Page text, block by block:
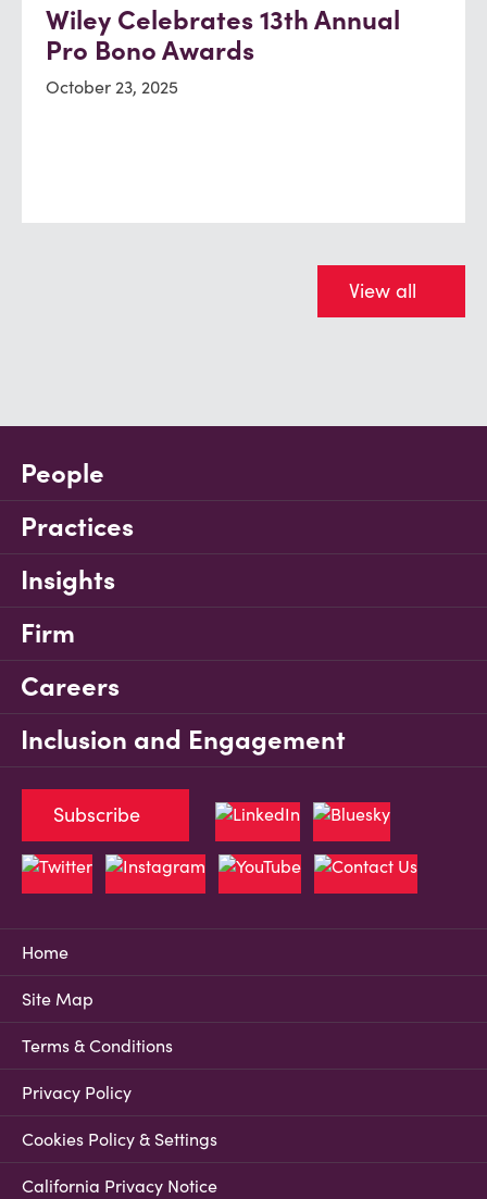
Wiley Celebrates 13th Annual
Pro Bono Awards
October 23, 2025
View all
People
Practices
Insights
Firm
Careers
Inclusion and Engagement
Home
Site Map
Terms & Conditions
Privacy Policy
Cookies Policy & Settings
California Privacy Notice
Subscribe